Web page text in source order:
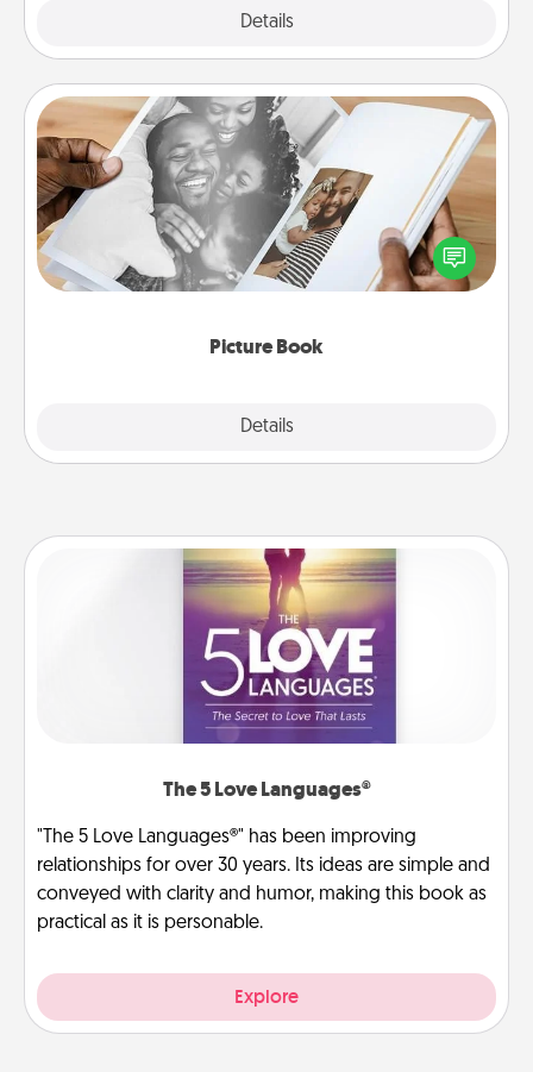
Details
Picture Book
Details
Picture Book
Gather your favorite photos of you and your loved
one and create an album! It's a fun way to recapture
the moments and relive the memories.
The 5 Love Languages®
"The 5 Love Languages®" has been improving
relationships for over 30 years. Its ideas are simple and
conveyed with clarity and humor, making this book as
practical as it is personable.
Explore